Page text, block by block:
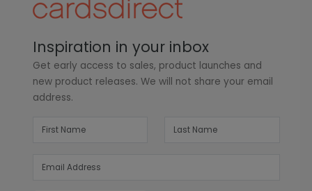
Inspiration in your inbox
Get early access to sales, product launches and
new product releases. We will not share your email
address.